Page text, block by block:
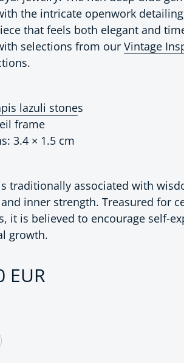
the intricate openwork
that feels both elegant and
selections from our Vintage
lazuli stones
frame
3.4 × 1.5 cm
traditionally associated with
inner strength. Treasured for
it is believed to encourage self-
growth.
price
EUR
for Royal Style Lapis Lazuli Drop
quantity for Royal Style Lapis Lazuli